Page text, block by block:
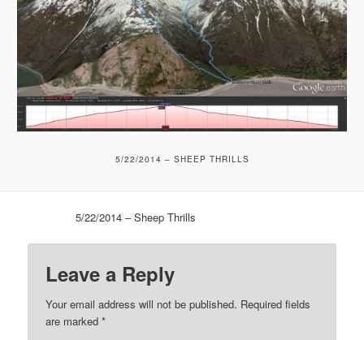
5/22/2014 – SHEEP THRILLS
5/22/2014 – Sheep Thrills
Leave a Reply
Your email address will not be published. Required fields
are marked*